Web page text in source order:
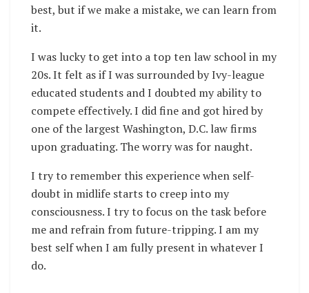
best, but if we make a mistake, we can learn from
it.
I was lucky to get into a top ten law school in my
20s. It felt as if I was surrounded by Ivy-league
educated students and I doubted my ability to
compete effectively. I did fine and got hired by
one of the largest Washington, D.C. law firms
upon graduating. The worry was for naught.
I try to remember this experience when self-
doubt in midlife starts to creep into my
consciousness. I try to focus on the task before
me and refrain from future-tripping. I am my
best self when I am fully present in whatever I
do.